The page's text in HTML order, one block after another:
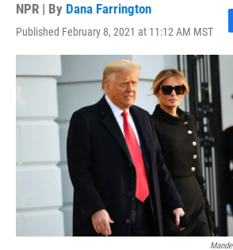
NPR | By Dana Farrington
Published February 8, 2021 at 11:12 AM MST
F